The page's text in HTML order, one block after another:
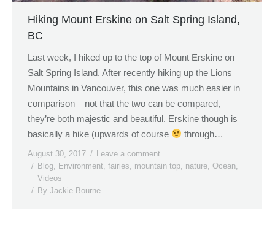
Hiking Mount Erskine on Salt Spring Island,
BC
Last week, I hiked up to the top of Mount Erskine on
Salt Spring Island. After recently hiking up the Lions
Mountains in Vancouver, this one was much easier in
comparison – not that the two can be compared,
they’re both majestic and beautiful. Erskine though is
basically a hike (upwards of course
through…
August 30, 2017
Leave a comment
Blog Environment fairies mountain top nature Ocean
Videos
By Jackie Bourne